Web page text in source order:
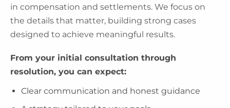
in compensation and settlements. We focus on
the details that matter, building strong cases
designed to achieve meaningful results.
From your initial consultation through
resolution, you can expect:
Clear communication and honest guidance